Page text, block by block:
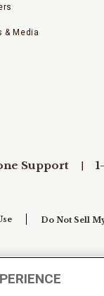
& Media
Support
Do Not Sell